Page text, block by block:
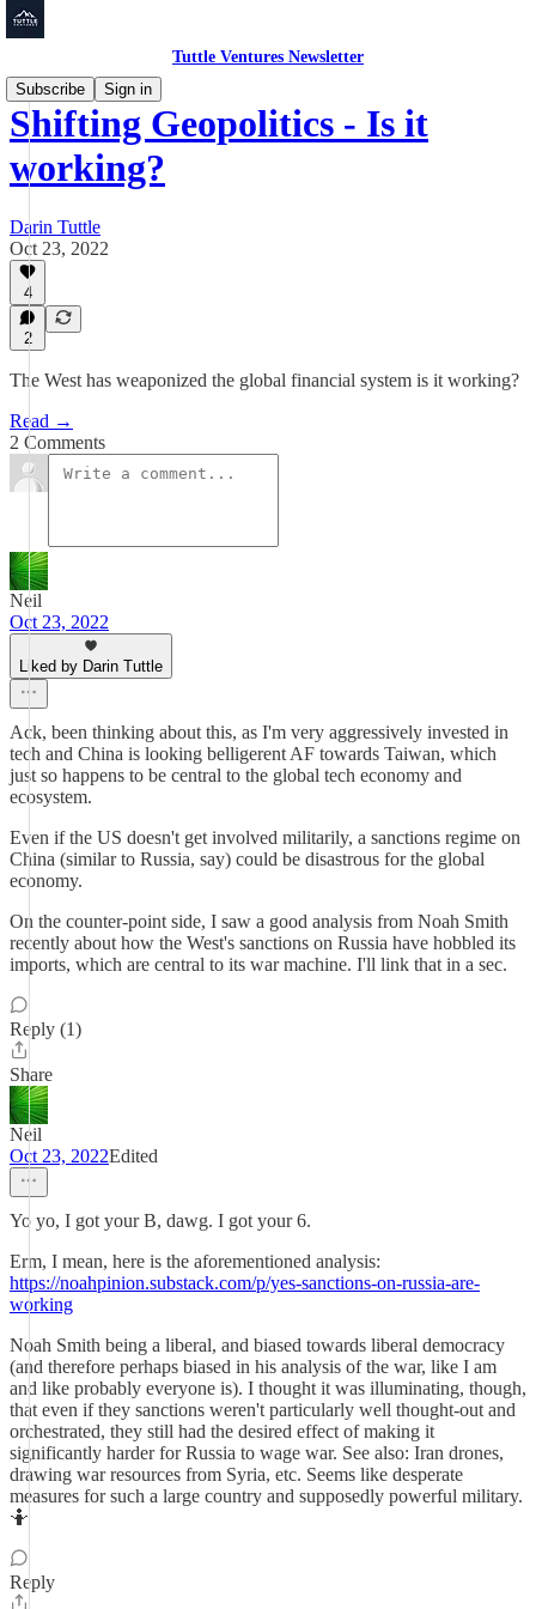
Tuttle Ventures Newsletter
Subscribe
Sign in
Shifting Geopolitics - Is it
working?
Darin Tuttle
Oct 23, 2022
4
2
The West has weaponized the global financial system is it working?
Read →
2 Comments
Neil
Oct 23, 2022
Liked by Darin Tuttle
Ack, been thinking about this, as I'm very aggressively invested in
tech and China is looking belligerent AF towards Taiwan, which
just so happens to be central to the global tech economy and
ecosystem.
Even if the US doesn't get involved militarily, a sanctions regime on
China (similar to Russia, say) could be disastrous for the global
economy.
On the counter-point side, I saw a good analysis from Noah Smith
recently about how the West's sanctions on Russia have hobbled its
imports, which are central to its war machine. I'll link that in a sec.
Reply (1)
Share
Neil
Oct 23, 2022Edited
Yo yo, I got your B, dawg. I got your 6.
Erm, I mean, here is the aforementioned analysis:
https://noahpinion.substack.com/p/yes-sanctions-on-russia-are-
working
Noah Smith being a liberal, and biased towards liberal democracy
(and therefore perhaps biased in his analysis of the war, like I am
and like probably everyone is). I thought it was illuminating, though,
that even if they sanctions weren't particularly well thought-out and
orchestrated, they still had the desired effect of making it
significantly harder for Russia to wage war. See also: Iran drones,
drawing war resources from Syria, etc. Seems like desperate
measures for such a large country and supposedly powerful military.
🤷
Reply